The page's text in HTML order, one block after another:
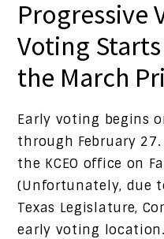
Progressive
Voting
the March
Early voting begins
through February
the KCEO office on
(Unfortunately, due
Texas Legislature,
early voting